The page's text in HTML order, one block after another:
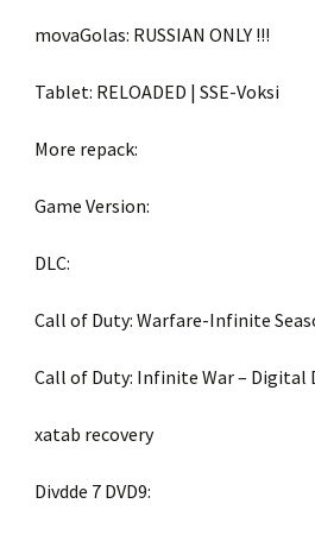
movaGolas: RUSSIAN ONLY !!!
Tablet: RELOADED | SSE-Voksi
More repack:
Game Version:
DLC:
Call of Duty: Warfare-Infinite
Call of Duty: Infinite War – Digital
xatab recovery
Divdde 7 DVD9: